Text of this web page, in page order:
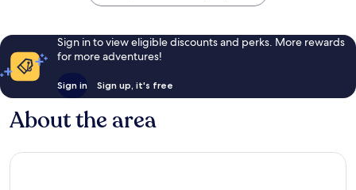
Sign in to view eligible discounts and perks. More rewards
for more adventures!
Sign in Sign up, it's free
About the area